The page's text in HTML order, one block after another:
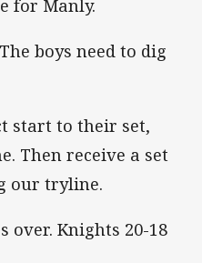
for Manly.
boys need to dig
start to their set,
Then receive a set
our tryline.
over. Knights 20-18